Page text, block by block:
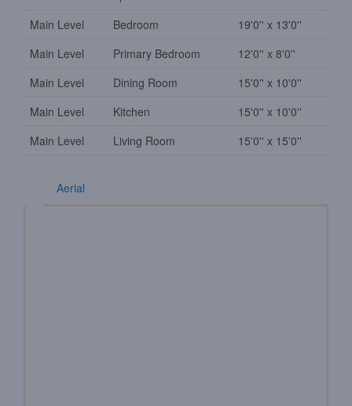
Main Level
Bedroom
19'0'' x 13'0''
Main Level
Primary Bedroom
12'0'' x 8'0''
Main Level
Dining Room
15'0'' x 10'0''
Main Level
Kitchen
15'0'' x 10'0''
Main Level
Living Room 15'0'' x 15'0''
Aerial